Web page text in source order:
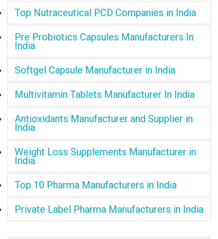
Top Nutraceutical PCD Companies in India
Pre Probiotics Capsules Manufacturers In
India
Softgel Capsule Manufacturer in India
Multivitamin Tablets Manufacturer In India
Antioxidants Manufacturer and Supplier in
India
Weight Loss Supplements Manufacturer in
India
Top 10 Pharma Manufacturers in India
Private Label Pharma Manufacturers in India